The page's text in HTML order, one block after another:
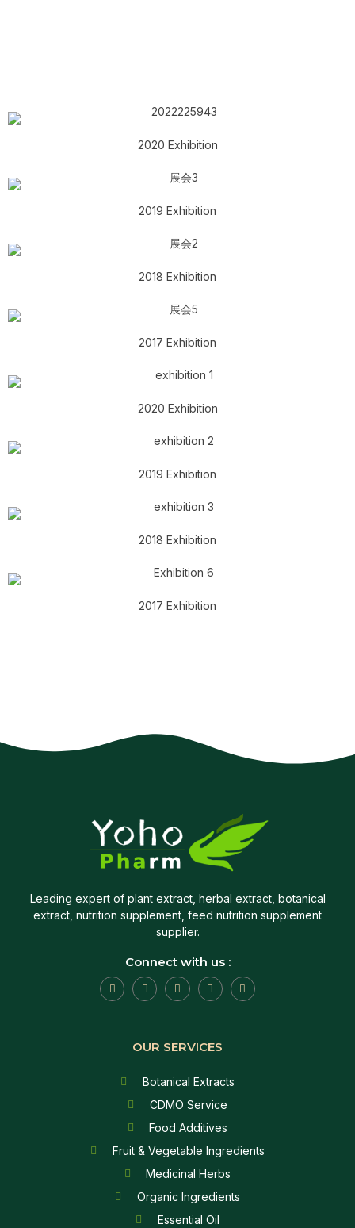
2020 Exhibition
2019 Exhibition
2018 Exhibition
2017 Exhibition
2020 Exhibition
2019 Exhibition
2018 Exhibition
2017 Exhibition
Leading expert of plant extract, herbal extract, botanical
extract, nutrition supplement, feed nutrition supplement
supplier.
Connect with us :
OUR SERVICES
Botanical Extracts
CDMO Service
Food Additives
Fruit & Vegetable Ingredients
Medicinal Herbs
Organic Ingredients
Essential Oil